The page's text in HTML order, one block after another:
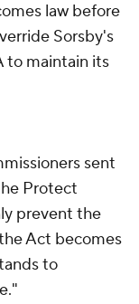
law before
Sorsby's
to maintain its
sent
Protect
prevent the
Act becomes
to